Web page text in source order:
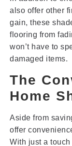
also offer other
gain, these
flooring from
won’t have to
damaged items.
The
Home
Aside from
offer
With just a